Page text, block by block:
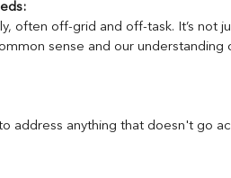
often off-grid and off-task. It’s not
sense and our
address anything that doesn't go